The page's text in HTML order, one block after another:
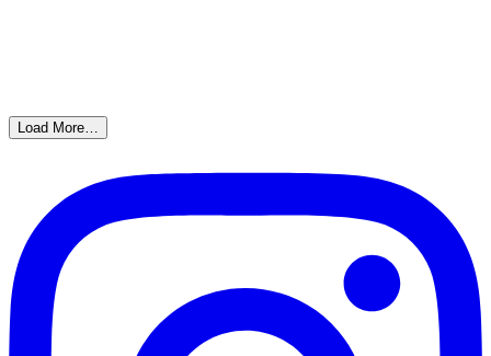
Load More…